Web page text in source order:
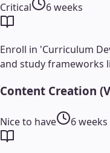
Critical 6 weeks
Enroll in 'Curriculum
and study frameworks
Content Creation
Nice to have 6 weeks